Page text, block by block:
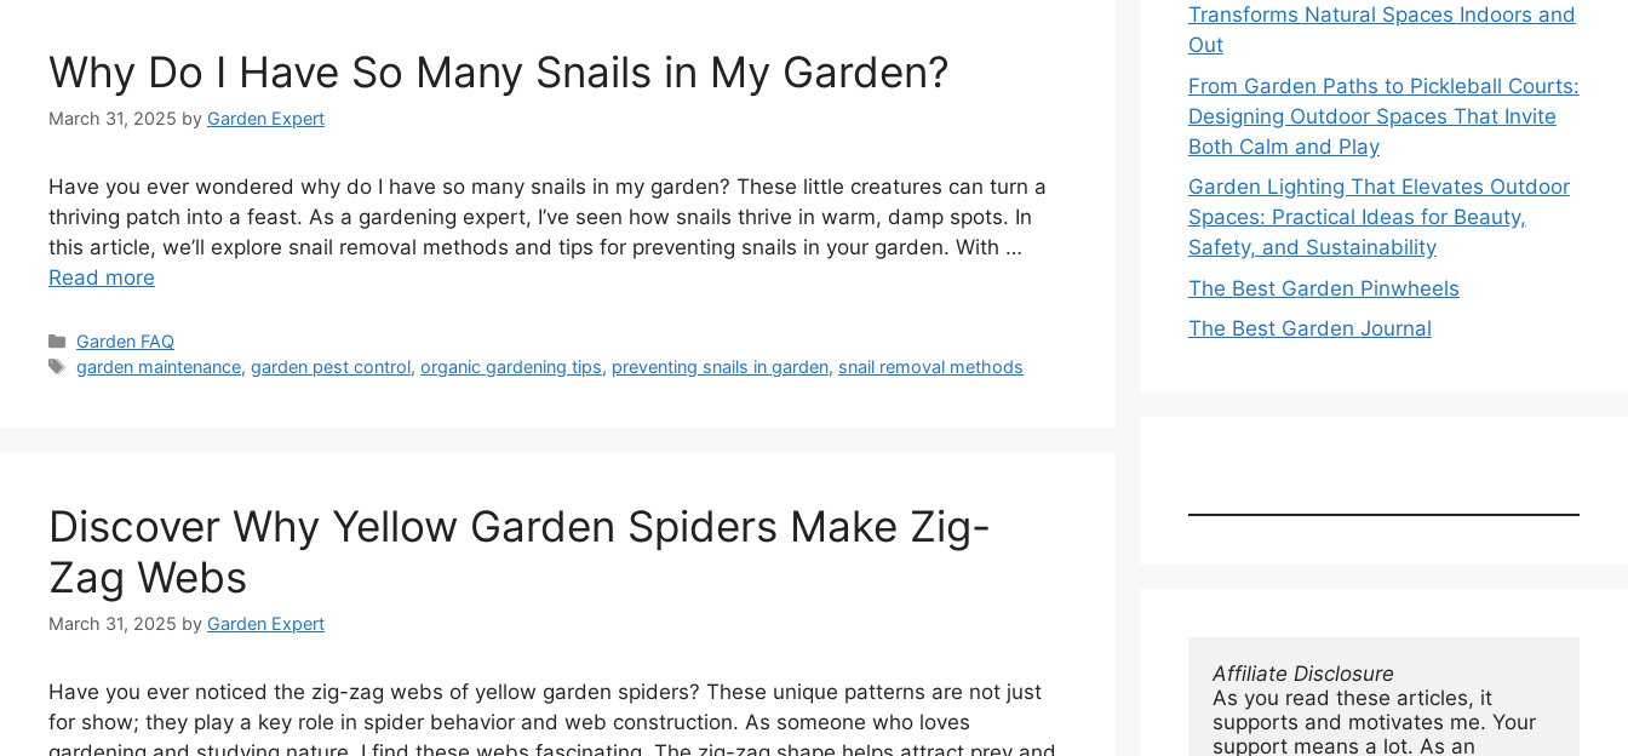
Why Do I Have So Many Snails in My Garden?
March 31, 2025 by Garden Expert
Have you ever wondered why do I have so many snails in my garden? These little creatures can turn a
thriving patch into a feast. As a gardening expert, I’ve seen how snails thrive in warm, damp spots. In
this article, we’ll explore snail removal methods and tips for preventing snails in your garden. With …
Read more
Categories
Garden FAQ
Tags
garden maintenance,garden pest control,organic gardening tips, preventing snails in garden, snail removal methods
Discover Why Yellow Garden Spiders Make Zig-
Zag Webs
March 31, 2025 by Garden Expert
Have you ever noticed the zig-zag webs of yellow garden spiders? These unique patterns are not just
for show; they play a key role in spider behavior and web construction. As someone who loves
Transforms Natural Spaces Indoors and
Out
From Garden Paths to Pickleball Courts:
Designing Outdoor Spaces That Invite
Both Calm and Play
Garden Lighting That Elevates Outdoor
Spaces: Practical Ideas for Beauty,
Safety, and Sustainability
The Best Garden Pinwheels
The Best Garden Journal
Affiliate Disclosure
As you read these articles, it
supports and motivates me. Your
support means a lot. As an